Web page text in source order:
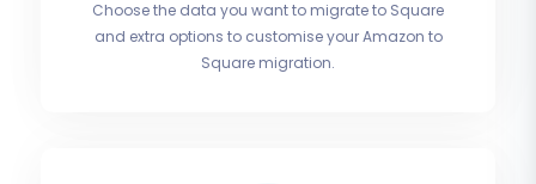
Choose the data you want to migrate to Square
and extra options to customise your Amazon to
Square migration.